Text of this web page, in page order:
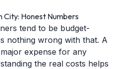
City: Honest Numbers
tend to be budget-
nothing wrong with that. A
expense for any
the real costs helps